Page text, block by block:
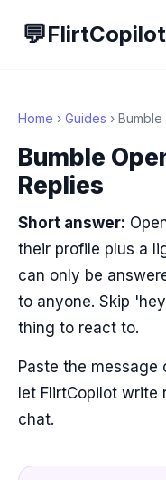
💬FlirtCopilot
Home › Guides ›
Bumble
Replies
Short answer:
their profile plus a
can only be
to anyone. Skip
thing to react to.
Paste the message
let FlirtCopilot write
chat.